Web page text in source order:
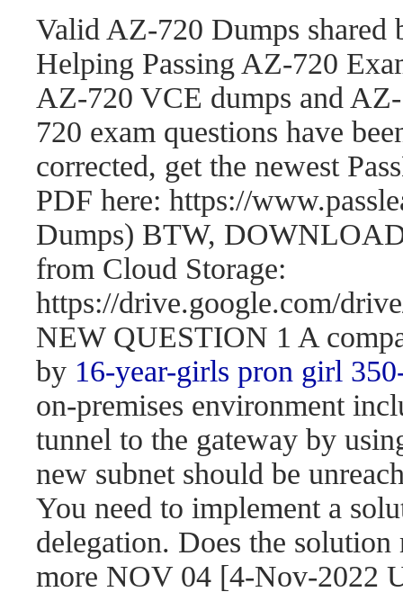
Valid AZ-720 Dumps shared
Helping Passing AZ-720
AZ-720 VCE dumps and
720 exam questions have
corrected, get the newest
PDF here: https://
Dumps) BTW,
from Cloud Storage:
https://drive.google.com/
NEW QUESTION 1 A
by 16-year-girls pron girl
on-premises environment
tunnel to the gateway by
new subnet should be
You need to implement a
delegation. Does the
more NOV 04 [4-Nov-2022